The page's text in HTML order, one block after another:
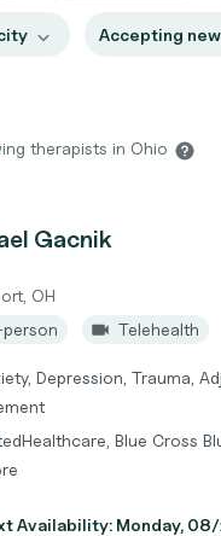
Accepting
therapists in Ohio
Gacnik
OH
person
Telehealth
Depression, Trauma,
Blue Cross
Availability: Monday,